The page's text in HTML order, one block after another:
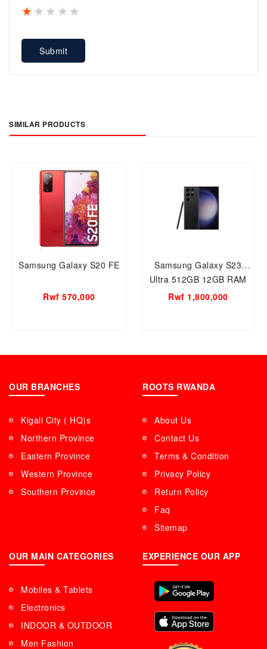
4 stars
3 stars
2 stars
1 star
Submit
SIMILAR PRODUCTS
Samsung Galaxy S20 FE
Rwf 570,000
Samsung Galaxy S23
Ultra 512GB 12GB RAM
Mobile
Rwf 1,800,000
OUR BRANCHES
Kigali City ( HQ)s
Northern Province
Eastern Province
Western Province
Southern Province
ROOTS RWANDA
About Us
Contact Us
Terms & Condition
Privacy Policy
Return Policy
Faq
Sitemap
OUR MAIN CATEGORIES
Mobiles & Tablets
Electronics
INDOOR & OUTDOOR
Men Fashion
EXPERIENCE OUR APP